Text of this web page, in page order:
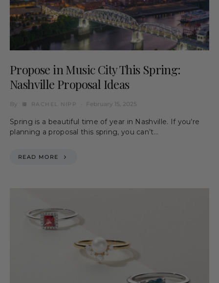
Propose in Music City This Spring:
Nashville Proposal Ideas
By RACHEL NIPP February 15, 2025
Spring is a beautiful time of year in Nashville. If you’re
planning a proposal this spring, you can’t…
READ MORE